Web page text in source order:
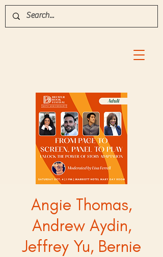
Angie Thomas,
Andrew Aydin,
Jeffrey Yu, Bernie